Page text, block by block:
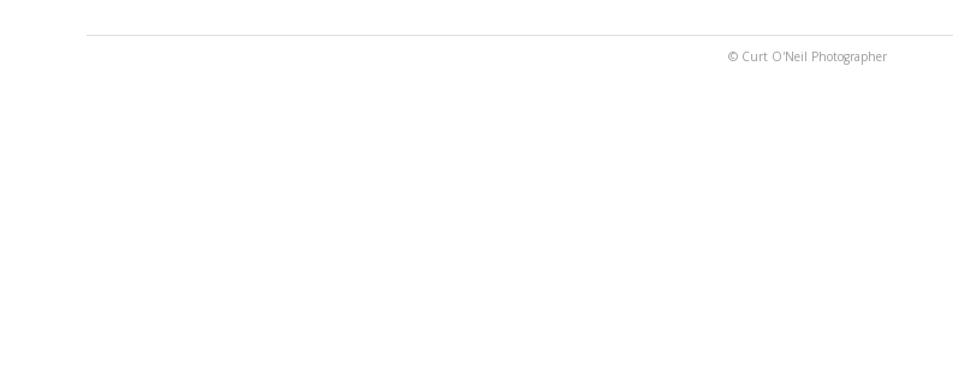
© Curt O'Neil Photographer